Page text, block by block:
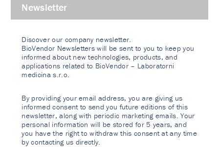
Newsletter
Discover our company newsletter.
BioVendor Newsletters will be sent to you to keep you
informed about new technologies, products, and
applications related to BioVendor – Laboratorni
medicina s.r.o.
By providing your email address, you are giving us
informed consent to send you future editions of this
newsletter, along with periodic marketing emails. Your
personal information will be stored for 5 years, and
you have the right to withdraw this consent at any time
by contacting us directly.